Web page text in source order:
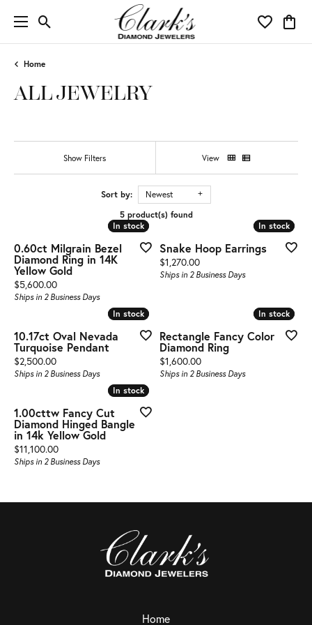
Toggle Search Menu Toggle
Home
ALL JEWELRY
Show Filters View
Sort by:
Newest
5 product(s) found
In stock
In stock
0.60ct Milgrain Bezel
Diamond Ring in 14K
Yellow Gold
Price:
$5,600.00
Ships in 2 Business Days
In stock
In stock
Snake Hoop Earrings
Price:
$1,270.00
Ships in 2 Business Days
In stock
In stock
10.17ct Oval Nevada
Turquoise Pendant
Price:
$2,500.00
Ships in 2 Business Days
In stock
In stock
Rectangle Fancy Color
Diamond Ring
Price:
$1,600.00
Ships in 2 Business Days
In stock
In stock
1.00cttw Fancy Cut
Diamond Hinged Bangle
in 14k Yellow Gold
Price:
$11,100.00
Ships in 2 Business Days
Home